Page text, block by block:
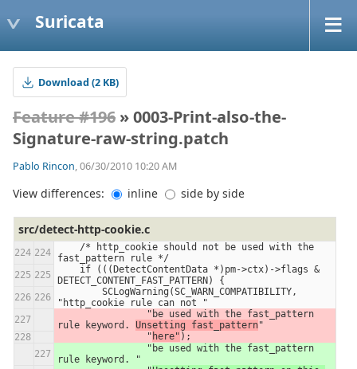
Suricata
Download (2 KB)
Feature #196 » 0003-Print-also-the-
Signature-raw-string.patch
Pablo Rincon, 06/30/2010 10:20 AM
View differences: inline side by side
src/detect-http-cookie.c
fast_pattern rule */
DETECT_CONTENT_FAST_PATTERN) {
"http_cookie rule can not "
rule keyword. Unsetting fast_pattern"
                "
here" );
rule keyword.
"